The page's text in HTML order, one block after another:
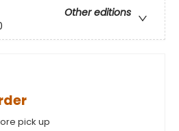
Other editions
pick up